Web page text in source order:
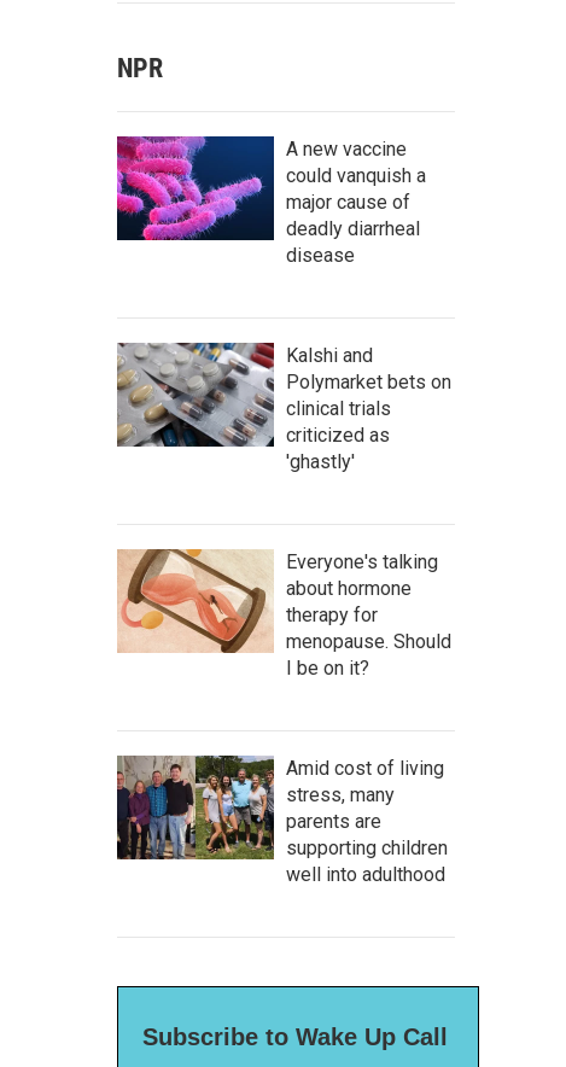
NPR
A new vaccine
could vanquish a
major cause of
deadly diarrheal
disease
Kalshi and
Polymarket bets on
clinical trials
criticized as
'ghastly'
Everyone's talking
about hormone
therapy for
menopause. Should
I be on it?
Amid cost of living
stress, many
parents are
supporting children
well into adulthood
Subscribe to Wake Up Call